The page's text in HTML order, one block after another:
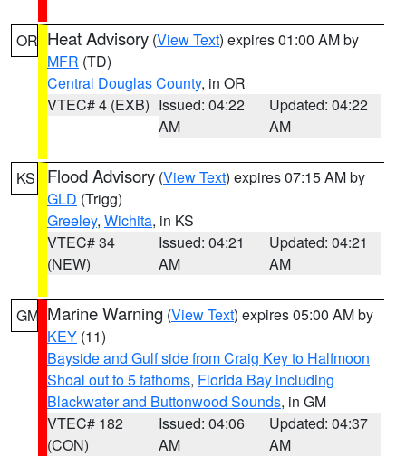
OR Heat Advisory (View Text) expires 01:00 AM by
MFR (TD)
Central Douglas County, in OR
VTEC# 4 (EXB) Issued: 04:22
AM
Updated: 04:22
AM
KS Flood Advisory (View Text) expires 07:15 AM by
GLD (Trigg)
Greeley, Wichita, in KS
VTEC# 34
(NEW)
Issued: 04:21
AM
Updated: 04:21
AM
GM Marine Warning (View Text) expires 05:00 AM by
KEY (11)
Bayside and Gulf side from Craig Key to Halfmoon
Shoal out to 5 fathoms, Florida Bay including
Blackwater and Buttonwood Sounds, in GM
VTEC# 182
(CON)
Issued: 04:06
AM
Updated: 04:37
AM